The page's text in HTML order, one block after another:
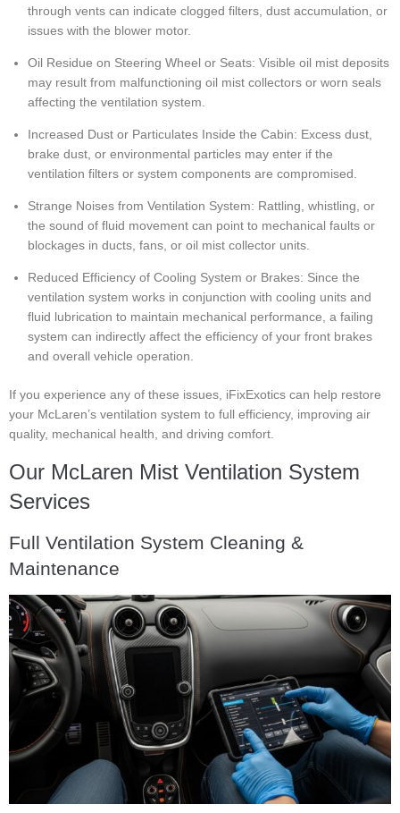
through vents can indicate clogged filters, dust accumulation, or
issues with the blower motor.
Oil Residue on Steering Wheel or Seats: Visible oil mist deposits
may result from malfunctioning oil mist collectors or worn seals
affecting the ventilation system.
Increased Dust or Particulates Inside the Cabin: Excess dust,
brake dust, or environmental particles may enter if the
ventilation filters or system components are compromised.
Strange Noises from Ventilation System: Rattling, whistling, or
the sound of fluid movement can point to mechanical faults or
blockages in ducts, fans, or oil mist collector units.
Reduced Efficiency of Cooling System or Brakes: Since the
ventilation system works in conjunction with cooling units and
fluid lubrication to maintain mechanical performance, a failing
system can indirectly affect the efficiency of your front brakes
and overall vehicle operation.
If you experience any of these issues, iFixExotics can help restore
your McLaren’s ventilation system to full efficiency, improving air
quality, mechanical health, and driving comfort.
Our McLaren Mist Ventilation System
Services
Full Ventilation System Cleaning &
Maintenance